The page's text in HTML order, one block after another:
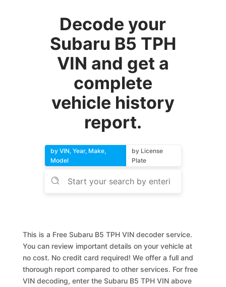
Decode your
Subaru B5 TPH
VIN and get a
complete
vehicle history
report.
by VIN, Year, Make,
Model
by License
Plate
This is a Free Subaru B5 TPH VIN decoder service.
You can review important details on your vehicle at
no cost. No credit card required! We offer a full and
thorough report compared to other services. For free
VIN decoding, enter the Subaru B5 TPH VIN above